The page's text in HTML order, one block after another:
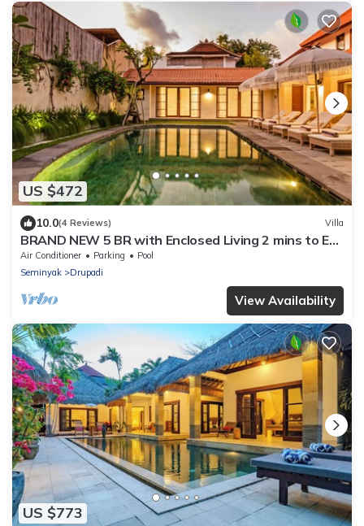
US $472
10.0(4 Reviews) Villa
BRAND NEW 5 BR with Enclosed Living 2 mins to Eat
Street
Air Conditioner Parking
Pool
Seminyak
Drupadi
View Availability
US $773